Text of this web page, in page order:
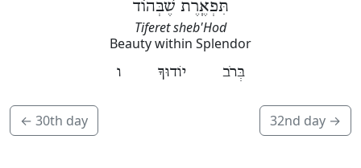
תִּפְאֶֽרֶת שֶׁבְּהוֹד
Tiferet sheb'Hod
Beauty within Splendor
בְּרֹב יוֹדוּךָ ו
← 30th day 32nd day →